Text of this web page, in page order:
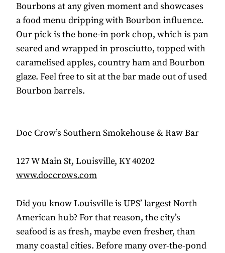
Bourbons at any given moment and showcases
a food menu dripping with Bourbon influence.
Our pick is the bone-in pork chop, which is pan
seared and wrapped in prosciutto, topped with
caramelised apples, country ham and Bourbon
glaze. Feel free to sit at the bar made out of used
Bourbon barrels.
Doc Crow’s Southern Smokehouse & Raw Bar
127 W Main St, Louisville, KY 40202
www.doccrows.com
Did you know Louisville is UPS’ largest North
American hub? For that reason, the city’s
seafood is as fresh, maybe even fresher, than
many coastal cities. Before many over-the-pond